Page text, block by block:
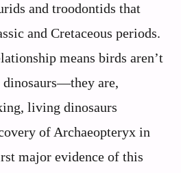
and troodontids that
and Cretaceous periods.
means birds aren’t
dinosaurs—they are,
living dinosaurs
of Archaeopteryx in
major evidence of this